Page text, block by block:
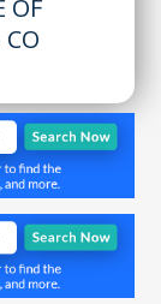
OF